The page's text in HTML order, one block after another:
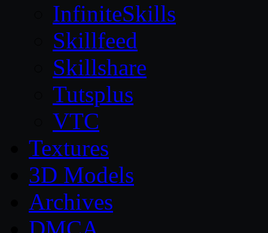
InfiniteSkills
Skillfeed
Skillshare
Tutsplus
VTC
Textures
3D Models
Archives